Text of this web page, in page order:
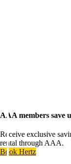
AAA members save
Receive exclusive
rental through AAA.
Book Hertz